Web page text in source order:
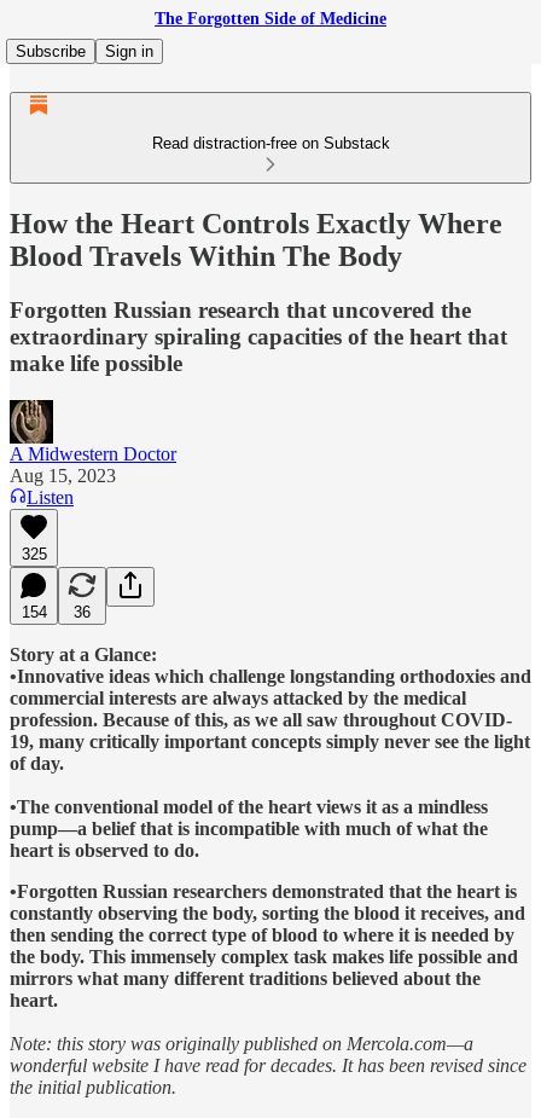
The Forgotten Side of Medicine
Subscribe
Sign in
Read distraction-free on Substack
How the Heart Controls Exactly Where
Blood Travels Within The Body
Forgotten Russian research that uncovered the
extraordinary spiraling capacities of the heart that
make life possible
A Midwestern Doctor
Aug 15, 2023
Listen
325
154 36
Story at a Glance:
•Innovative ideas which challenge longstanding orthodoxies and
commercial interests are always attacked by the medical
profession. Because of this, as we all saw throughout COVID-
19, many critically important concepts simply never see the light
of day.
•The conventional model of the heart views it as a mindless
pump—a belief that is incompatible with much of what the
heart is observed to do.
•Forgotten Russian researchers demonstrated that the heart is
constantly observing the body, sorting the blood it receives, and
then sending the correct type of blood to where it is needed by
the body. This immensely complex task makes life possible and
mirrors what many different traditions believed about the
heart.
Note: this story was originally published on Mercola.com—a
wonderful website I have read for decades. It has been revised since
the initial publication.